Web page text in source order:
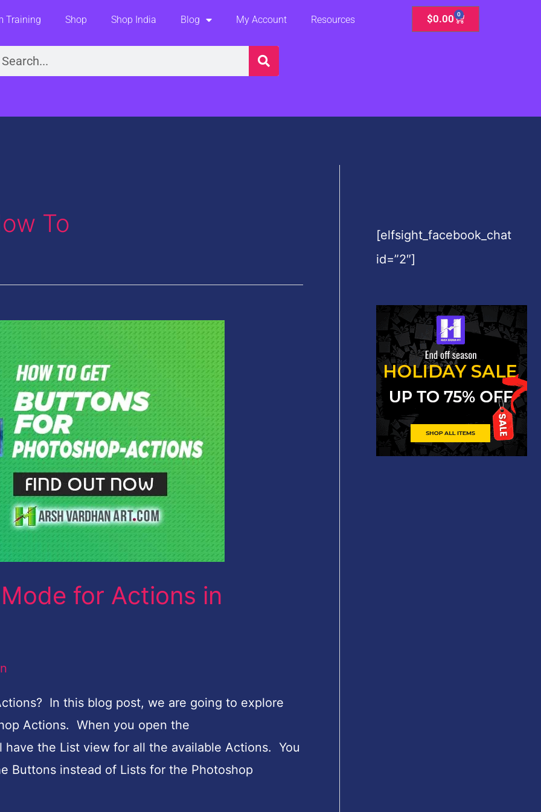
Training Shop Shop India Blog My Account Resources $0.00 0
Cart
To
for Actions in
In this blog post, we are going to explore
Actions. When you open the
the List view for all the available Actions. You
Buttons instead of Lists for the Photoshop
[elfsight_facebook_chat
id=”2″]